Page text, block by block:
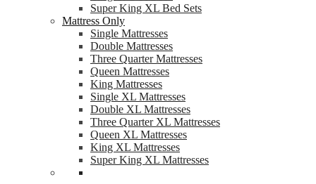
Super King XL Bed Sets
Mattress Only
Single Mattresses
Double Mattresses
Three Quarter Mattresses
Queen Mattresses
King Mattresses
Single XL Mattresses
Double XL Mattresses
Three Quarter XL Mattresses
Queen XL Mattresses
King XL Mattresses
Super King XL Mattresses